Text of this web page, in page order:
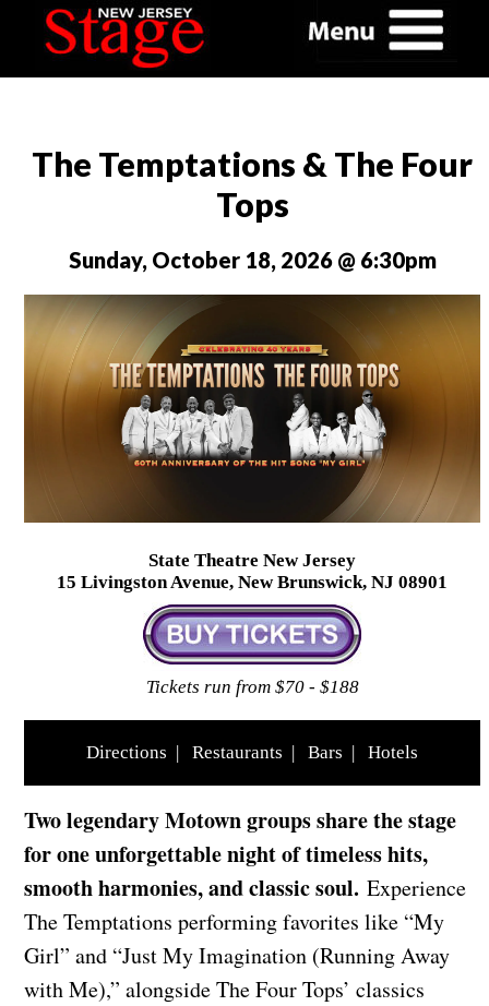
The Temptations & The Four
Tops
Sunday, October 18, 2026 @ 6:30pm
State Theatre New Jersey
15 Livingston Avenue, New Brunswick, NJ 08901
Tickets run from $70 - $188
Directions Restaurants Bars Hotels
Two legendary Motown groups share the stage
for one unforgettable night of timeless hits,
smooth harmonies, and classic soul. Experience
The Temptations performing favorites like “My
Girl” and “Just My Imagination (Running Away
with Me),” alongside The Four Tops’ classics